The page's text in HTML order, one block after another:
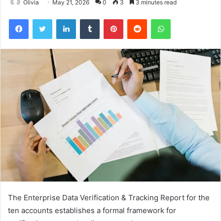
Olivia May 21, 2026 0 3 3 minutes read
FacebookTwitter LinkedInTumblr PinterestReddit WhatsApp
The Enterprise Data Verification & Tracking Report for the
ten accounts establishes a formal framework for